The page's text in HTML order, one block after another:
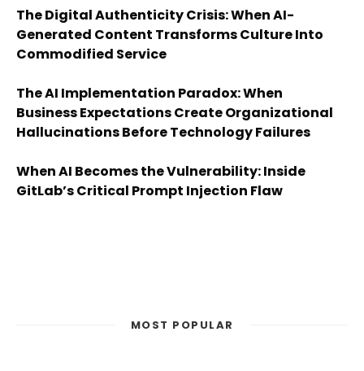
The Digital Authenticity Crisis: When AI-
Generated Content Transforms Culture Into
Commodified Service
The AI Implementation Paradox: When
Business Expectations Create Organizational
Hallucinations Before Technology Failures
When AI Becomes the Vulnerability: Inside
GitLab’s Critical Prompt Injection Flaw
MOST POPULAR